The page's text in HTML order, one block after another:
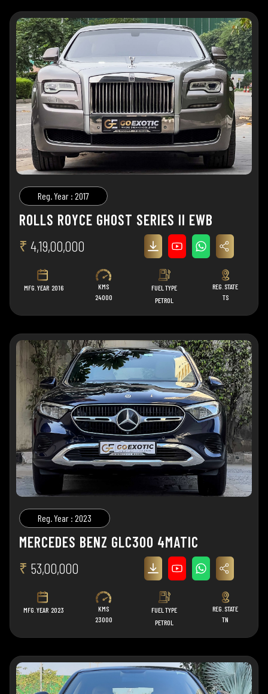
Reg. Year : 2017
ROLLS ROYCE GHOST SERIES II EWB
₹ 4,19,00,000
MFG. YEAR 2016
KMS
24000
FUEL TYPE
PETROL
REG. STATE
TS
Reg. Year : 2023
MERCEDES BENZ GLC300 4MATIC
₹ 53,00,000
MFG. YEAR 2023
KMS
23000
FUEL TYPE
PETROL
REG. STATE
TN